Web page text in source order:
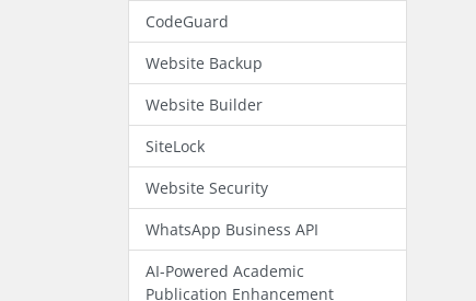
CodeGuard
Website Backup
Website Builder
SiteLock
Website Security
WhatsApp Business API
AI-Powered Academic
Publication Enhancement